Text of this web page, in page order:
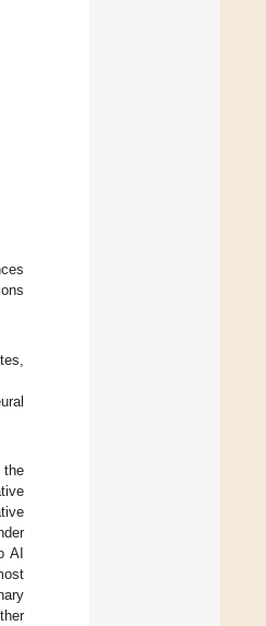
the
AI